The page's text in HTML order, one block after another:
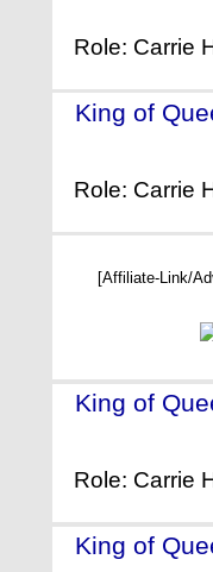
Role: Carrie
King of
Role: Carrie
[Affiliate-Link/
King of
Role: Carrie
King of